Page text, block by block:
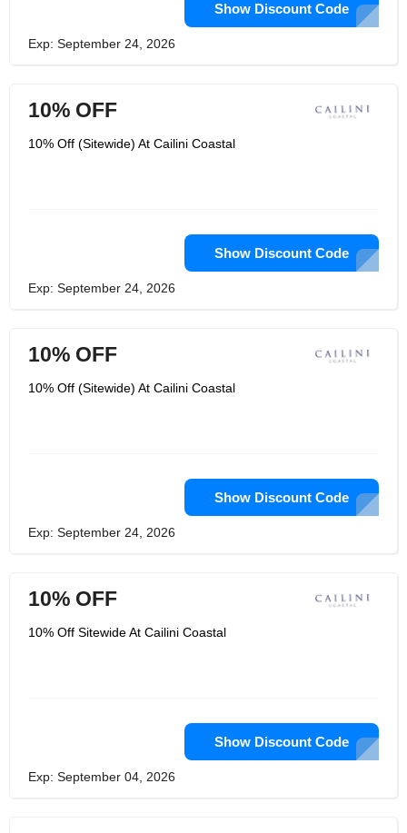
Show Discount Code
Exp: September 24, 2026
10% OFF
10% Off (Sitewide) At Cailini Coastal
Show Discount Code
Exp: September 24, 2026
10% OFF
10% Off (Sitewide) At Cailini Coastal
Show Discount Code
Exp: September 24, 2026
10% OFF
10% Off Sitewide At Cailini Coastal
Show Discount Code
Exp: September 04, 2026